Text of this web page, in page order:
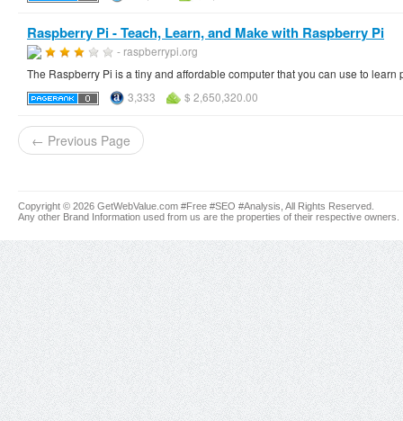
Raspberry Pi - Teach, Learn, and Make with Raspberry Pi
- raspberrypi.org
The Raspberry Pi is a tiny and affordable computer that you can use to
3,333
$ 2,650,320.00
← Previous Page
Copyright © 2026 GetWebValue.com #Free #SEO #Analysis, All Rights Reserved.
Any other Brand Information used from us are the properties of their respective owners.